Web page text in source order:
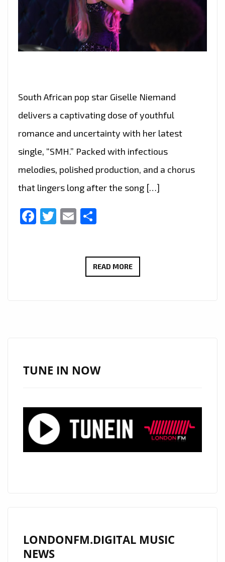
South African pop star Giselle Niemand
delivers a captivating dose of youthful
romance and uncertainty with her latest
single, “SMH.” Packed with infectious
melodies, polished production, and a chorus
that lingers long after the song […]
Facebook
Twitter
Email
READ MOREPOP
WITH
“SMH”
TUNE IN NOW
LONDONFM.DIGITAL MUSIC
NEWS